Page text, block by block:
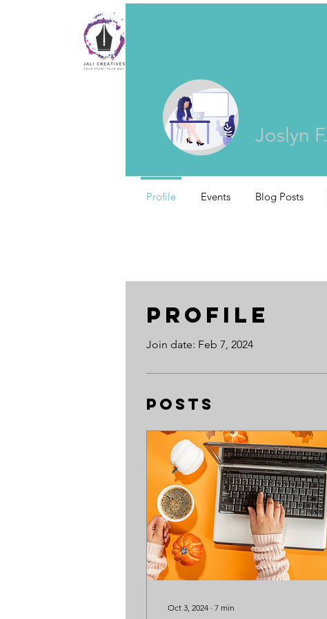
Profile
Join date: Feb 7, 2024
Posts
Oct 3, 2024 ∙ 7 min
Joslyn F.
Profile Events Blog Posts